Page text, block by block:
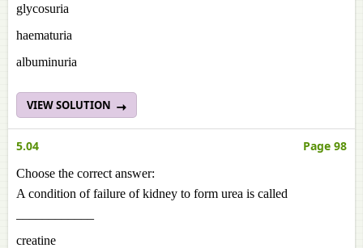
glycosuria
haematuria
albuminuria
VIEW SOLUTION
5.04 Page 98
Choose the correct answer:
A condition of failure of kidney to form urea is called
creatine